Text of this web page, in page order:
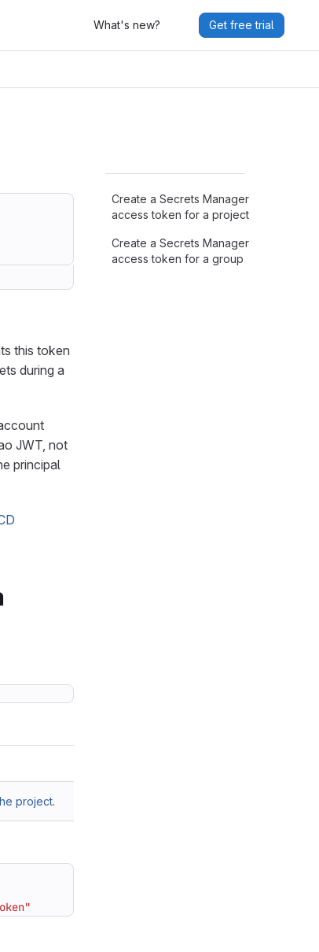
What's new? Get free trial
this token
during a
JWT, not
principal
project.
Create a Secrets Manager
access token for a project
Create a Secrets Manager
access token for a group